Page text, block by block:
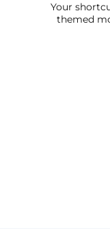
Your
themed